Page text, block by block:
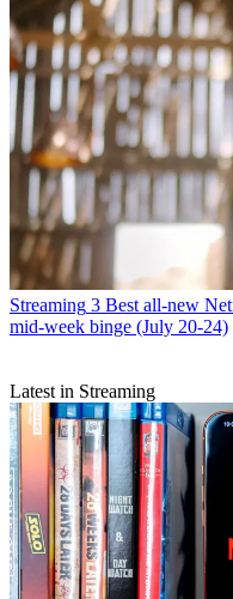
Streaming 3 Best all-new
mid-week binge (July 20-24)
Latest in Streaming